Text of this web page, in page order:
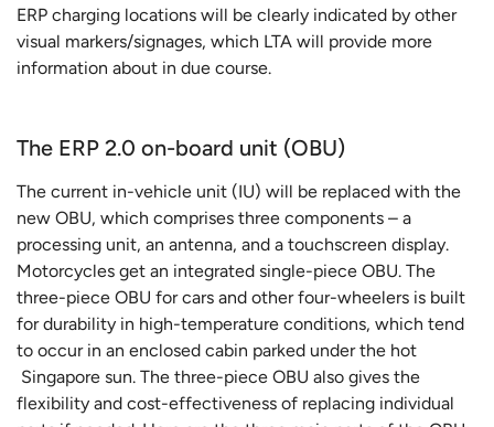
ERP charging locations will be clearly indicated by other
visual markers/signages, which LTA will provide more
information about in due course.
The ERP 2.0 on-board unit (OBU)
The current in-vehicle unit (IU) will be replaced with the
new OBU, which comprises three components – a
processing unit, an antenna, and a touchscreen display.
Motorcycles get an integrated single-piece OBU. The
three-piece OBU for cars and other four-wheelers is built
for durability in high-temperature conditions, which tend
to occur in an enclosed cabin parked under the hot
Singapore sun. The three-piece OBU also gives the
flexibility and cost-effectiveness of replacing individual